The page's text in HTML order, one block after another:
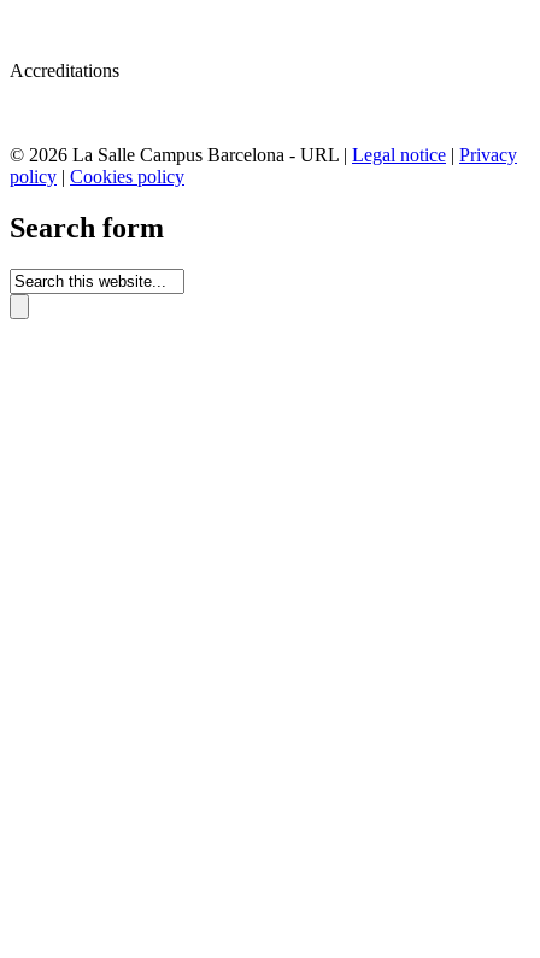
Accreditations
© 2026 La Salle Campus Barcelona - URL | Legal notice | Privacy
policy | Cookies policy
Search form